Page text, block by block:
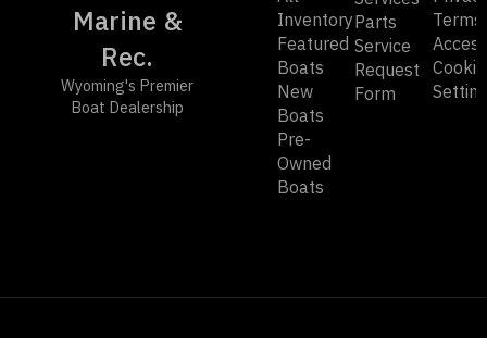
Marine &
Rec.
Wyoming's Premier
Boat Dealership
Inventory
Featured
Boats
New
Boats
Pre-
Owned
Boats
Parts
Service
Request
Form
Terms